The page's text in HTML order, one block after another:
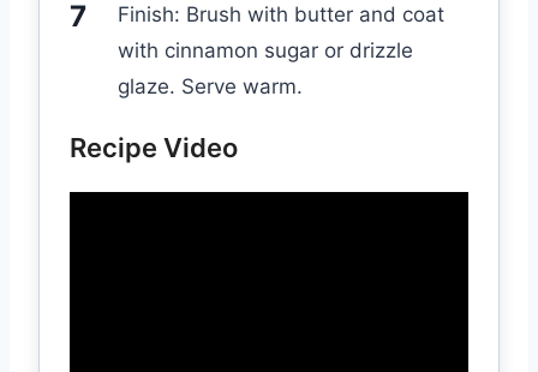
Finish: Brush with butter and coat
with cinnamon sugar or drizzle
glaze. Serve warm.
Recipe Video